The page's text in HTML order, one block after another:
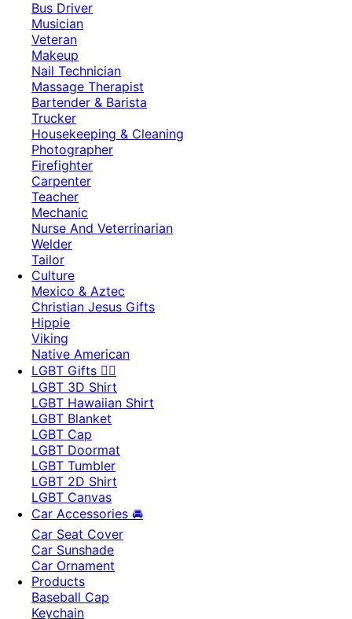
Bus Driver
Musician
Veteran
Makeup
Nail Technician
Massage Therapist
Bartender & Barista
Trucker
Housekeeping & Cleaning
Photographer
Firefighter
Carpenter
Teacher
Mechanic
Nurse And Veterrinarian
Welder
Tailor
Culture
Mexico & Aztec
Christian Jesus Gifts
Hippie
Viking
Native American
LGBT Gifts 🏳️‍🌈
LGBT 3D Shirt
LGBT Hawaiian Shirt
LGBT Blanket
LGBT Cap
LGBT Doormat
LGBT Tumbler
LGBT 2D Shirt
LGBT Canvas
Car Accessories 🚘
Car Seat Cover
Car Sunshade
Car Ornament
Products
Baseball Cap
Keychain